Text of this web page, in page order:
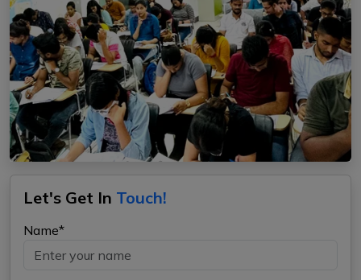
Let's Get In Touch!
Name*